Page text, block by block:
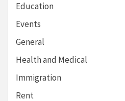
Education
Events
General
Health and Medical
Immigration
Rent